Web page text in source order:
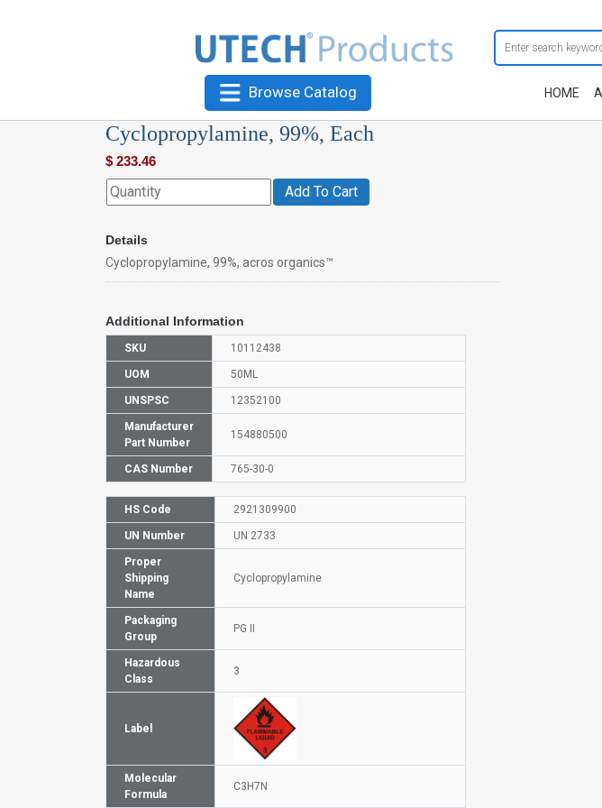
Browse Catalog HOME
Cyclopropylamine, 99%, Each
$ 233.46
Add To Cart
Details
Cyclopropylamine, 99%, acros organics™
Additional Information
SKU 10112438
UOM 50ML
UNSPSC 12352100
Manufacturer
Part Number
154880500
CAS Number 765-30-0
HS Code 2921309900
UN Number UN 2733
Proper
Shipping
Name
Cyclopropylamine
Packaging
Group
PG II
Hazardous
Class
3
Label
Molecular
Formula
C3H7N